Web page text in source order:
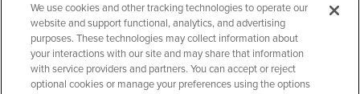
GIFT CARD
We use cookies and other tracking technologies to operate our
website and support functional, analytics, and advertising
purposes. These technologies may collect information about
your interactions with our site and may share that information
with service providers and partners. You can accept or reject
optional cookies or manage your preferences using the options